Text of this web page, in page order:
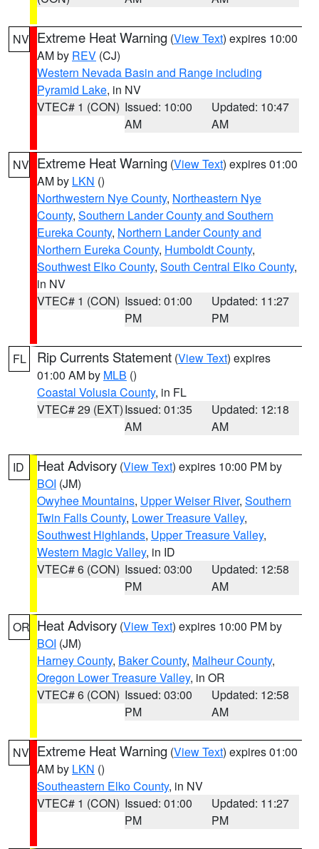
NV Extreme Heat Warning (View Text) expires 10:00
AM by REV (CJ)
Western Nevada Basin and Range including
Pyramid Lake, in NV
VTEC# 1 (CON) Issued: 10:00
AM
Updated: 10:47
AM
NV Extreme Heat Warning (View Text) expires 01:00
AM by LKN ()
Northwestern Nye County, Northeastern Nye
County, Southern Lander County and Southern
Eureka County, Northern Lander County and
Northern Eureka County, Humboldt County,
Southwest Elko County, South Central Elko County,
in NV
VTEC# 1 (CON) Issued: 01:00
PM
Updated: 11:27
PM
FL Rip Currents Statement (View Text) expires
01:00 AM by MLB ()
Coastal Volusia County, in FL
VTEC# 29 (EXT)Issued: 01:35
AM
Updated: 12:18
AM
ID Heat Advisory (View Text) expires 10:00 PM by
BOI (JM)
Owyhee Mountains, Upper Weiser River, Southern
Twin Falls County, Lower Treasure Valley,
Southwest Highlands, Upper Treasure Valley,
Western Magic Valley, in ID
VTEC# 6 (CON) Issued: 03:00
PM
Updated: 12:58
AM
OR Heat Advisory (View Text) expires 10:00 PM by
BOI (JM)
Harney County, Baker County, Malheur County,
Oregon Lower Treasure Valley, in OR
VTEC# 6 (CON) Issued: 03:00
PM
Updated: 12:58
AM
NV Extreme Heat Warning (View Text) expires 01:00
AM by LKN ()
Southeastern Elko County, in NV
VTEC# 1 (CON) Issued: 01:00
PM
Updated: 11:27
PM